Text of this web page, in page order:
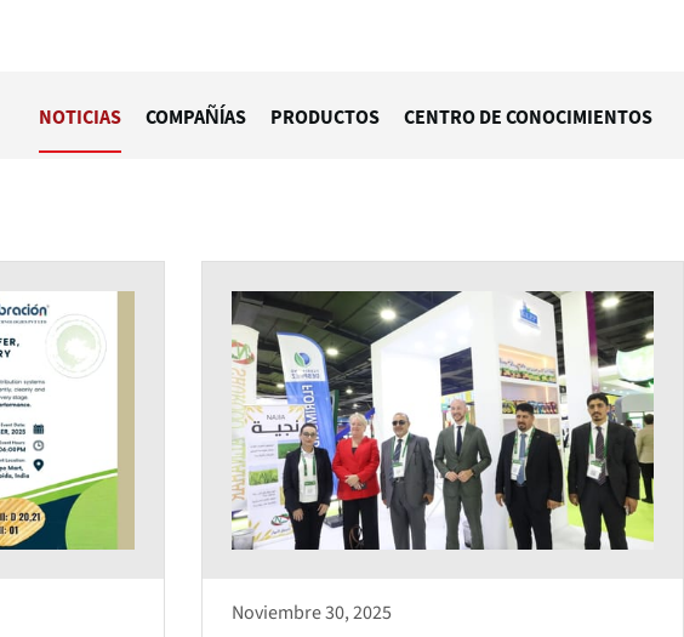
NOTICIAS COMPAÑÍAS PRODUCTOS CENTRO DE CONOCIMIENTOS
Noviembre 30, 2025